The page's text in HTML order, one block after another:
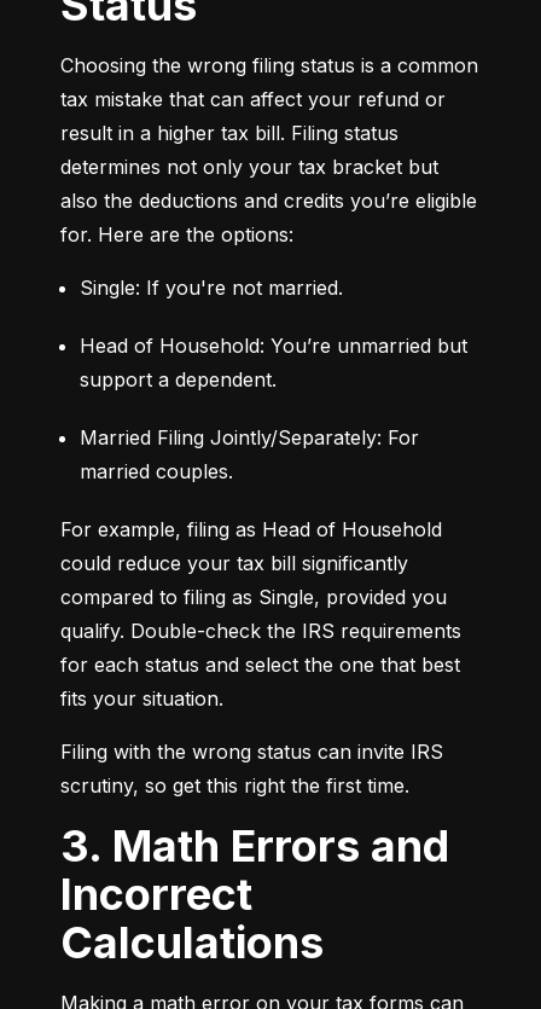
Choosing the wrong filing status is a common
tax mistake that can affect your refund or
result in a higher tax bill. Filing status
determines not only your tax bracket but
also the deductions and credits you’re eligible
for. Here are the options:
Single: If you're not married.
Head of Household: You’re unmarried but
support a dependent.
Married Filing Jointly/Separately: For
married couples.
For example, filing as Head of Household
could reduce your tax bill significantly
compared to filing as Single, provided you
qualify. Double-check the IRS requirements
for each status and select the one that best
fits your situation.
Filing with the wrong status can invite IRS
scrutiny, so get this right the first time.
3. Math Errors and
Incorrect
Calculations
Making a math error on your tax forms can